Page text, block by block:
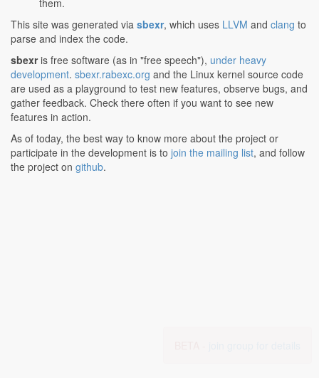
them.
This site was generated via sbexr, which uses LLVM and clang to
parse and index the code.
sbexris free software (as in "free speech"), under heavy
development. sbexr.rabexc.org and the Linux kernel source code
are used as a playground to test new features, observe bugs, and
gather feedback. Check there often if you want to see new
features in action.
As of today, the best way to know more about the project or
participate in the development is to join the mailing list, and follow
the project on github.